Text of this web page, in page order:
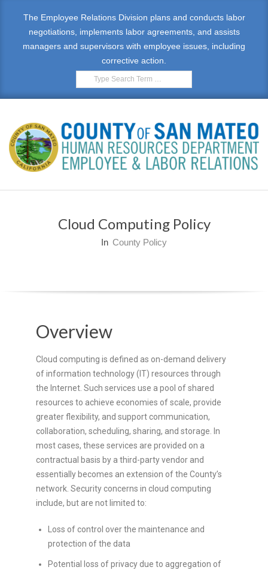
The Employee Relations Division plans and conducts labor
negotiations, implements labor agreements, and assists
managers and supervisors with employee issues, including
corrective action.
E
O
Cloud Computing Policy
In County Policy
Overview
Cloud computing is defined as on-demand delivery
of information technology (IT) resources through
the Internet. Such services use a pool of shared
resources to achieve economies of scale, provide
greater flexibility, and support communication,
collaboration, scheduling, sharing, and storage. In
most cases, these services are provided on a
contractual basis by a third-party vendor and
essentially becomes an extension of the County’s
network. Security concerns in cloud computing
include, but are not limited to:
Loss of control over the maintenance and
protection of the data
Potential loss of privacy due to aggregation of